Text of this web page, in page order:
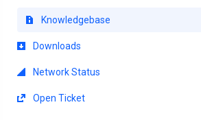
Knowledgebase
Downloads
Network Status
Open Ticket